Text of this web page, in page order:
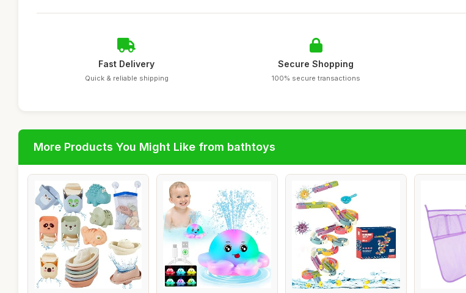
Fast Delivery
Quick & reliable shipping
Secure Shopping
100% secure transactions
More Products You Might Like from bathtoys